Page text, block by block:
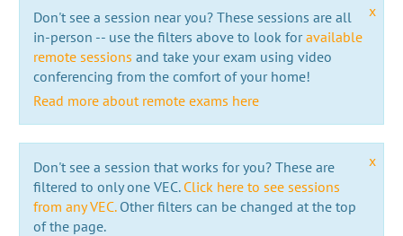
x
Don't see a session near you? These sessions are all
in-person -- use the filters above to look foravailable
remote sessions and take your exam using video
conferencing from the comfort of your home!
Read more about remote exams here
x
Don't see a session that works for you? These are
filtered to only one VEC. Click here to see sessions
from any VEC.Other filters can be changed at the top
of the page.